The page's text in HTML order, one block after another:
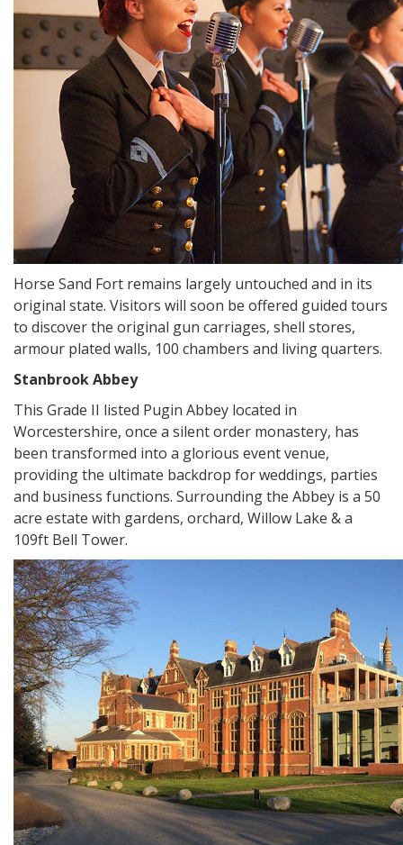
Horse Sand Fort remains largely untouched and in its
original state. Visitors will soon be offered guided tours
to discover the original gun carriages, shell stores,
armour plated walls, 100 chambers and living quarters.
Stanbrook Abbey
This Grade II listed Pugin Abbey located in
Worcestershire, once a silent order monastery, has
been transformed into a glorious event venue,
providing the ultimate backdrop for weddings, parties
and business functions. Surrounding the Abbey is a 50
acre estate with gardens, orchard, Willow Lake & a
109ft Bell Tower.